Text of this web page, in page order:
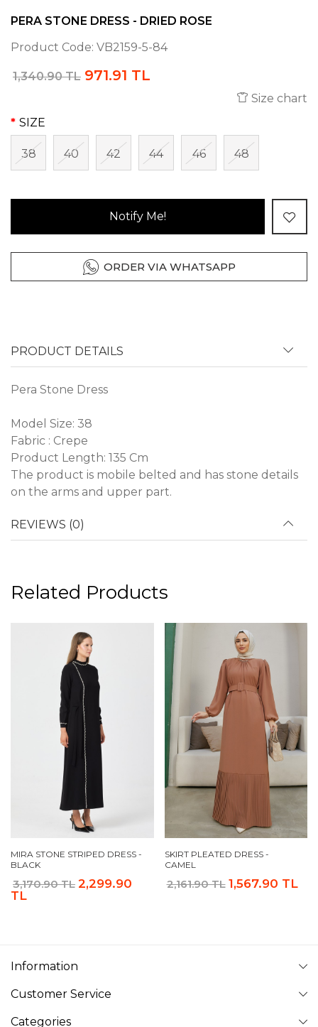
PERA STONE DRESS - DRIED ROSE
Product Code: VB2159-5-84
1,340.90 TL 971.91 TL
Size chart
SIZE
38 40 42 44 46 48
Notify Me!
ORDER VIA WHATSAPP
PRODUCT DETAILS
Pera Stone Dress
Model Size: 38
Fabric : Crepe
Product Length: 135 Cm
The product is mobile belted and has stone details
on the arms and upper part.
REVIEWS (0)
Related Products
MIRA STONE STRIPED DRESS -
BLACK
3,170.90 TL 2,299.90
TL
SKIRT PLEATED DRESS -
CAMEL
2,161.90 TL 1,567.90 TL
Information
Customer Service
Categories